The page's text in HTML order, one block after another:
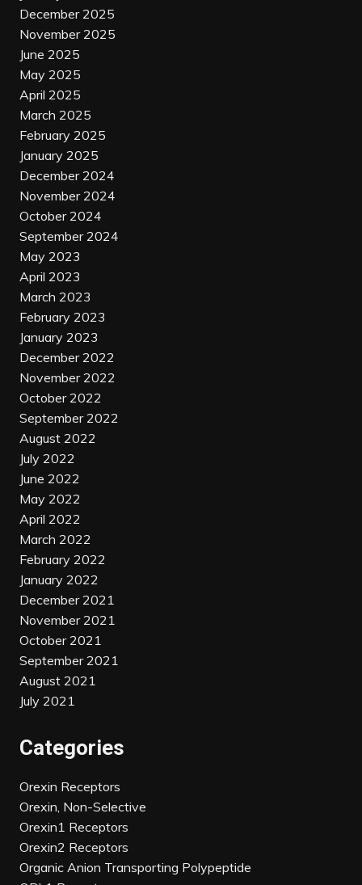
December 2025
November 2025
June 2025
May 2025
April 2025
March 2025
February 2025
January 2025
December 2024
November 2024
October 2024
September 2024
May 2023
April 2023
March 2023
February 2023
January 2023
December 2022
November 2022
October 2022
September 2022
August 2022
July 2022
June 2022
May 2022
April 2022
March 2022
February 2022
January 2022
December 2021
November 2021
October 2021
September 2021
August 2021
July 2021
Categories
Orexin Receptors
Orexin, Non-Selective
Orexin1 Receptors
Orexin2 Receptors
Organic Anion Transporting Polypeptide